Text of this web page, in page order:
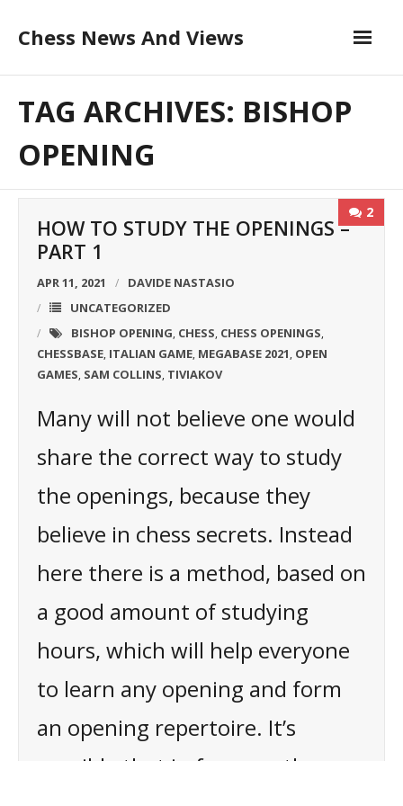
Chess News And Views
About
Blog
Chess Courses
Contact
TAG ARCHIVES: BISHOP
OPENING
HOW TO STUDY THE OPENINGS –
PART 1
APR 11, 2021 DAVIDE NASTASIO
2
UNCATEGORIZED
BISHOP OPENING CHESS CHESS OPENINGS
CHESSBASE ITALIAN GAME MEGABASE 2021 OPEN
GAMES SAM COLLINS TIVIAKOV
Many will not believe one would
share the correct way to study
the openings, because they
believe in chess secrets. Instead
here there is a method, based on
a good amount of studying
hours, which will help everyone
to learn any opening and form
an opening repertoire. It’s
possible that in few months,